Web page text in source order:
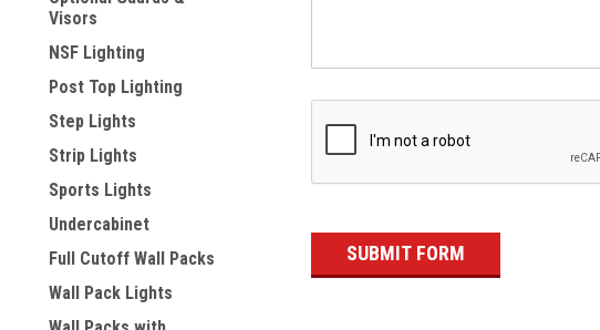
Visors
NSF Lighting
Post Top Lighting
Step Lights
Strip Lights
Sports Lights
Undercabinet
Full Cutoff Wall Packs
Wall Pack Lights